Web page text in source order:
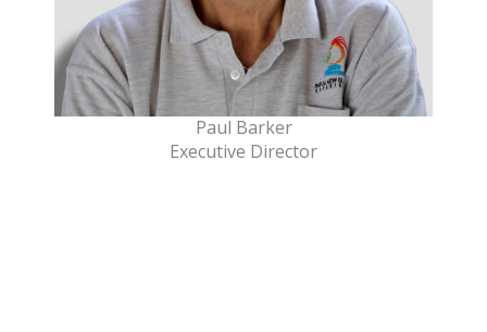
Paul Barker
Executive Director